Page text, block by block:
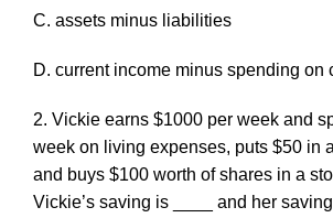
C. assets minus liabilities
D. current income minus spending on
2. Vickie earns $1000 per week and
week on living expenses, puts $50 in
and buys $100 worth of shares in a
Vickie’s saving is ____ and her